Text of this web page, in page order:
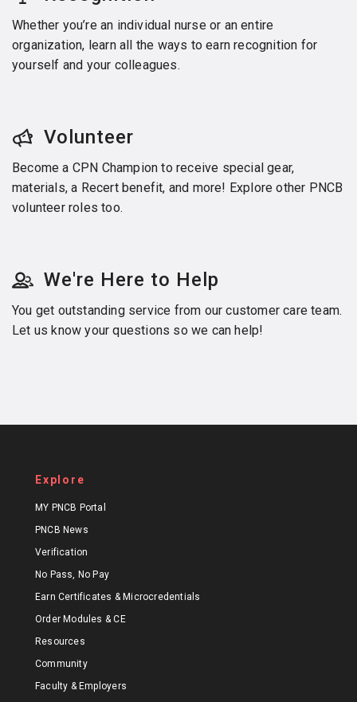
Whether you’re an individual nurse or an entire
organization, learn all the ways to earn recognition for
yourself and your colleagues.
Volunteer
Become a CPN Champion to receive special gear,
materials, a Recert benefit, and more! Explore other PNCB
volunteer roles too.
We're Here to Help
You get outstanding service from our customer care team.
Let us know your questions so we can help!
Explore
MY PNCB Portal
PNCB News
Verification
No Pass, No Pay
Earn Certificates & Microcredentials
Order Modules & CE
Resources
Community
Faculty & Employers